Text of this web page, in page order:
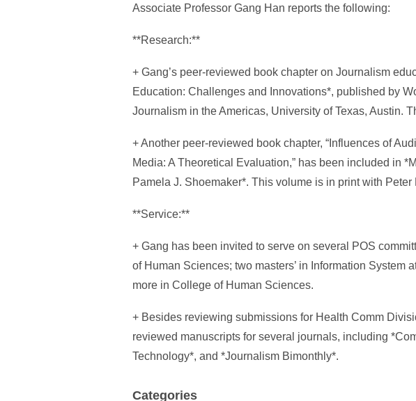
Associate Professor Gang Han reports the following:
**Research:**
+ Gang’s peer-reviewed book chapter on Journalism
Education: Challenges and Innovations*, published by
Journalism in the Americas, University of Texas, Austin.
+ Another peer-reviewed book chapter, “Influences of
Media: A Theoretical Evaluation,” has been included in
Pamela J. Shoemaker*. This volume is in print with
**Service:**
+ Gang has been invited to serve on several POS
of Human Sciences; two masters’ in Information
more in College of Human Sciences.
+ Besides reviewing submissions for Health Comm
reviewed manuscripts for several journals, including
Technology*, and *Journalism Bimonthly*.
Categories